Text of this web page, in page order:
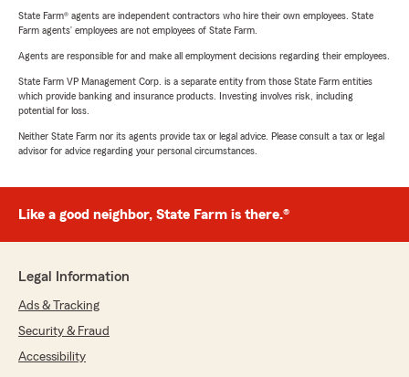
State Farm® agents are independent contractors who hire their own employees. State
Farm agents’ employees are not employees of State Farm.
Agents are responsible for and make all employment decisions regarding their employees.
State Farm VP Management Corp. is a separate entity from those State Farm entities
which provide banking and insurance products. Investing involves risk, including
potential for loss.
Neither State Farm nor its agents provide tax or legal advice. Please consult a tax or legal
advisor for advice regarding your personal circumstances.
Like a good neighbor, State Farm is there.®
Legal Information
Ads & Tracking
Security & Fraud
Accessibility